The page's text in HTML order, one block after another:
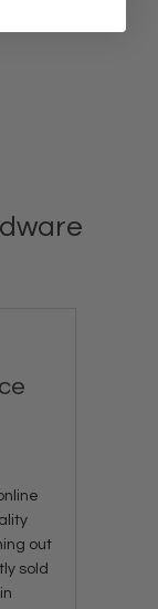
out
sold